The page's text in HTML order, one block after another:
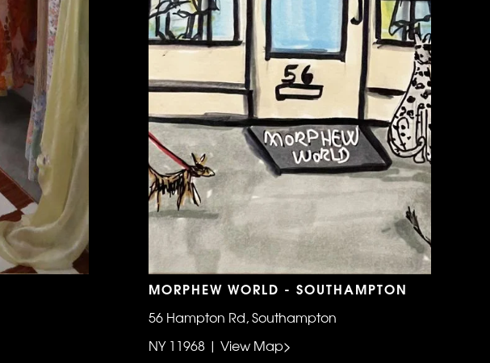
MORPHEW WORLD - SOUTHAMPTON
56 Hampton Rd, Southampton
NY 11968 | View Map>